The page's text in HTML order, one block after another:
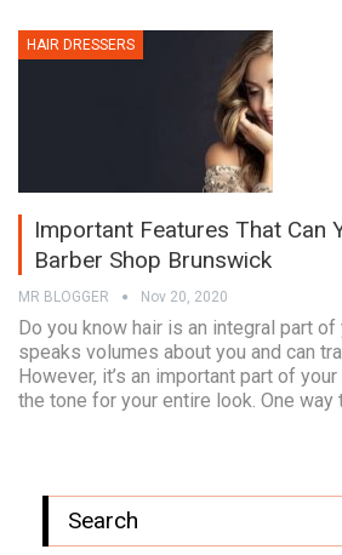
HAIR DRESSERS
Important Features That Can
Barber Shop Brunswick
MR BLOGGER Nov 20, 2020
Do you know hair is an integral part
speaks volumes about you and can
However, it’s an important part of
the tone for your entire look. One way
Search